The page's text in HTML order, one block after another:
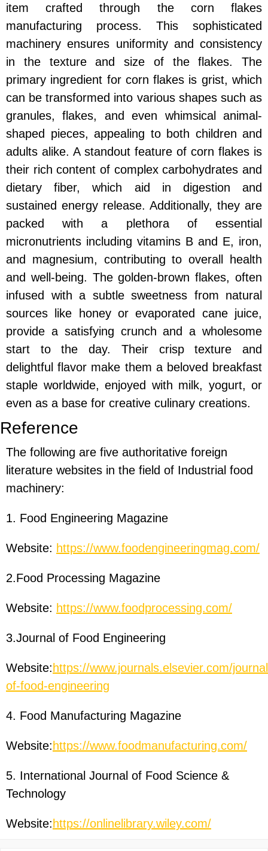
item crafted through the corn flakes
manufacturing process. This sophisticated
machinery ensures uniformity and consistency
in the texture and size of the flakes. The
primary ingredient for corn flakes is grist, which
can be transformed into various shapes such as
granules, flakes, and even whimsical animal-
shaped pieces, appealing to both children and
adults alike. A standout feature of corn flakes is
their rich content of complex carbohydrates and
dietary fiber, which aid in digestion and
sustained energy release. Additionally, they are
packed with a plethora of essential
micronutrients including vitamins B and E, iron,
and magnesium, contributing to overall health
and well-being. The golden-brown flakes, often
infused with a subtle sweetness from natural
sources like honey or evaporated cane juice,
provide a satisfying crunch and a wholesome
start to the day. Their crisp texture and
delightful flavor make them a beloved breakfast
staple worldwide, enjoyed with milk, yogurt, or
even as a base for creative culinary creations.
Reference
The following are five authoritative foreign
literature websites in the field of Industrial food
machinery:
1. Food Engineering Magazine
Website: https://www.foodengineeringmag.com/
2.Food Processing Magazine
Website: https://www.foodprocessing.com/
3.Journal of Food Engineering
Website: https://www.journals.elsevier.com/
of-food-engineering
4. Food Manufacturing Magazine
Website: https://www.foodmanufacturing.com/
5. International Journal of Food Science &
Technology
Website: https://onlinelibrary.wiley.com/